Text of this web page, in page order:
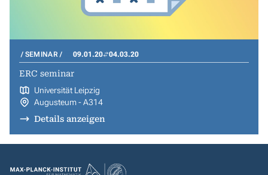
SEMINAR 09.01.20 04.03.20
ERC seminar
Universität Leipzig
Augusteum - A314
Details anzeigen